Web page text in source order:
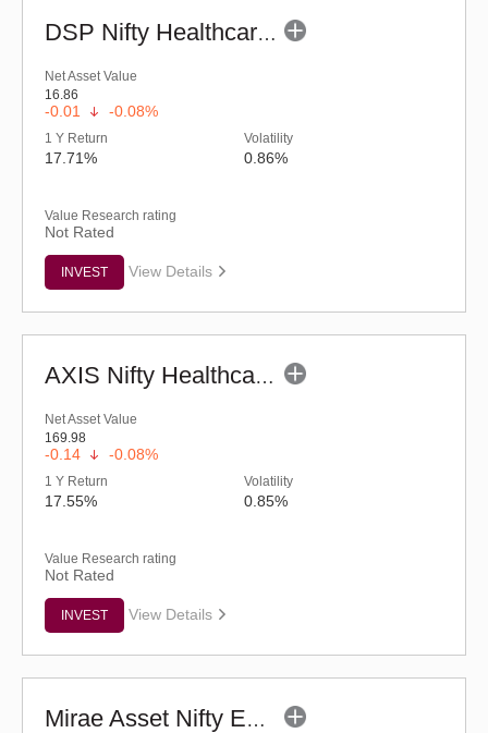
DSP Nifty Healthcare ETF
Net Asset Value
16.86
-0.01 -0.08%
1 Y Return
17.71%
Volatility
0.86%
Value Research rating
Not Rated
INVEST View Details
AXIS Nifty Healthcare ETF
Net Asset Value
169.98
-0.14 -0.08%
1 Y Return
17.55%
Volatility
0.85%
Value Research rating
Not Rated
INVEST View Details
Mirae Asset Nifty EV and New Age Automotive ETF